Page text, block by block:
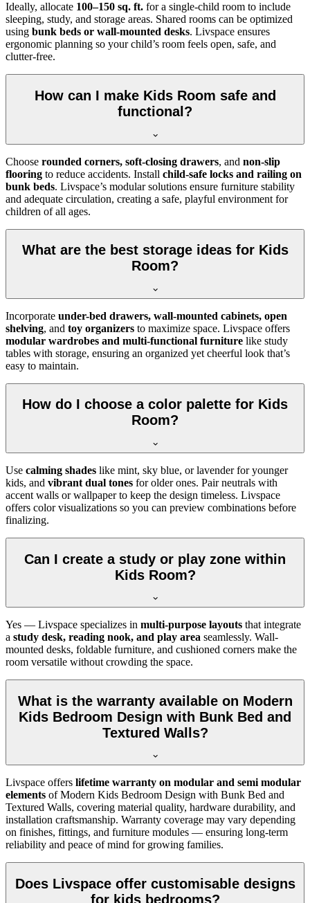
Ideally, allocate 100–150 sq. ft. for a single-child room to include
sleeping, study, and storage areas. Shared rooms can be optimized
using bunk beds or wall-mounted desks. Livspace ensures
ergonomic planning so your child’s room feels open, safe, and
clutter-free.
How can I make Kids Room safe and
functional?
Choose rounded corners, soft-closing drawers, and non-slip
flooring to reduce accidents. Install child-safe locks and railing on
bunk beds. Livspace’s modular solutions ensure furniture stability
and adequate circulation, creating a safe, playful environment for
children of all ages.
What are the best storage ideas for Kids
Room?
Incorporate under-bed drawers, wall-mounted cabinets, open
shelving, and toy organizers to maximize space. Livspace offers
modular wardrobes and multi-functional furniture like study
tables with storage, ensuring an organized yet cheerful look that’s
easy to maintain.
How do I choose a color palette for Kids
Room?
Use calming shades like mint, sky blue, or lavender for younger
kids, and vibrant dual tones for older ones. Pair neutrals with
accent walls or wallpaper to keep the design timeless. Livspace
offers color visualizations so you can preview combinations before
finalizing.
Can I create a study or play zone within
Kids Room?
Yes — Livspace specializes in multi-purpose layouts that integrate
a study desk, reading nook, and play area seamlessly. Wall-
mounted desks, foldable furniture, and cushioned corners make the
room versatile without crowding the space.
What is the warranty available on Modern
Kids Bedroom Design with Bunk Bed and
Textured Walls?
Livspace offers lifetime warranty on modular and semi modular
elements of Modern Kids Bedroom Design with Bunk Bed and
Textured Walls, covering material quality, hardware durability, and
installation craftsmanship. Warranty coverage may vary depending
on finishes, fittings, and furniture modules — ensuring long-term
reliability and peace of mind for growing families.
Does Livspace offer customisable designs
for kids bedrooms?